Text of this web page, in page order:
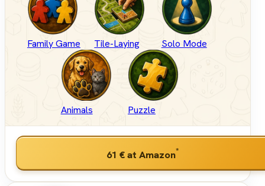
Family Game Tile-Laying Solo Mode
Animals Puzzle
61 €at Amazon*